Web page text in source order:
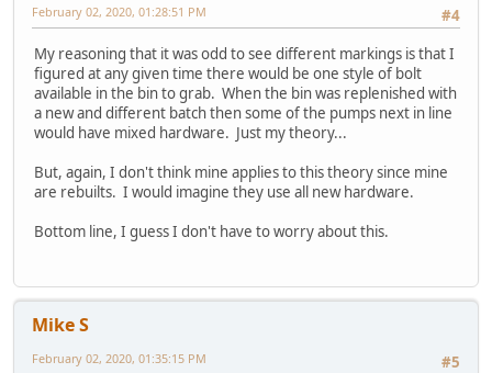
#4
February 02, 2020, 01:28:51 PM
My reasoning that it was odd to see different markings is that I
figured at any given time there would be one style of bolt
available in the bin to grab. When the bin was replenished with
a new and different batch then some of the pumps next in line
would have mixed hardware. Just my theory...
But, again, I don't think mine applies to this theory since mine
are rebuilts. I would imagine they use all new hardware.
Bottom line, I guess I don't have to worry about this.
Mike S
#5
February 02, 2020, 01:35:15 PM